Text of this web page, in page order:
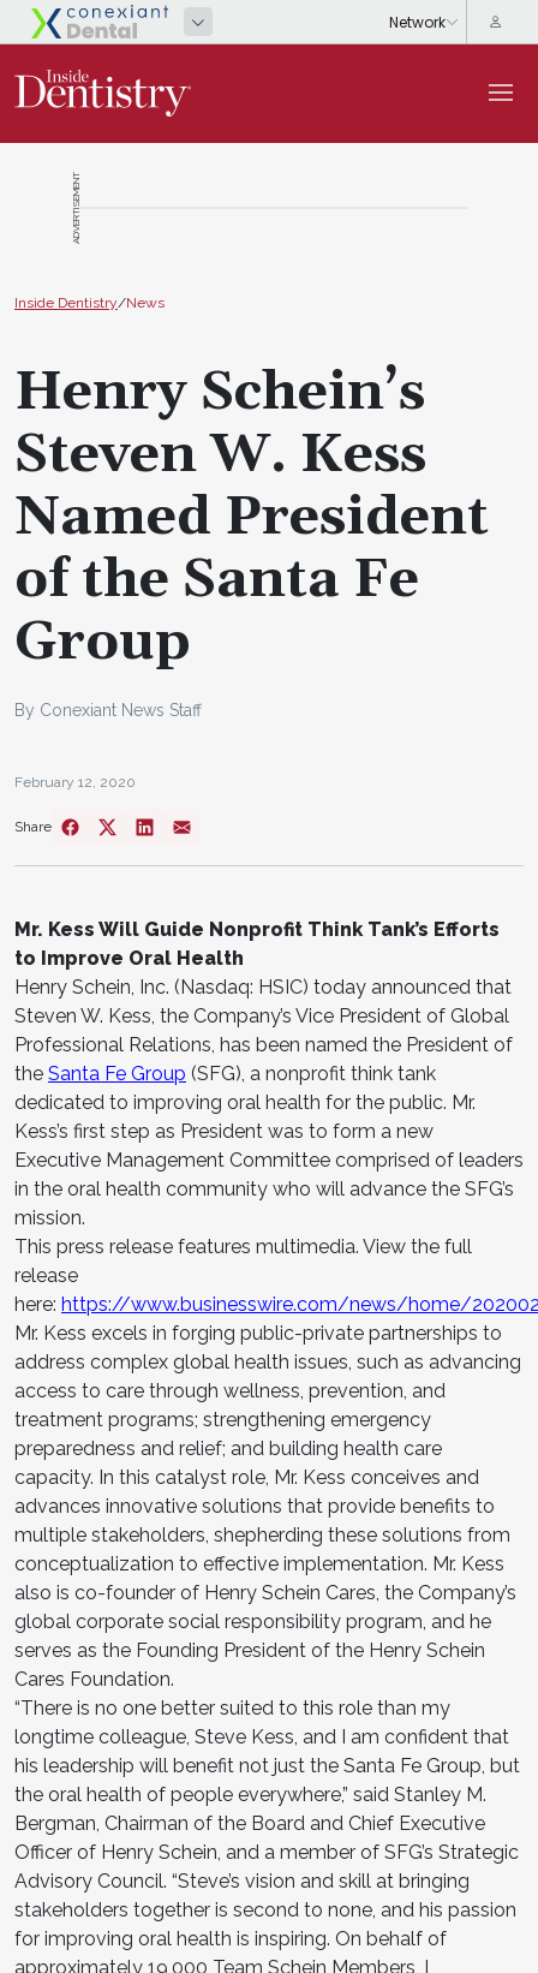
ADVERTISEMENT
Inside Dentistry/News
Henry Schein’s
Steven W. Kess
Named President
of the Santa Fe
Group
By Conexiant News Staff
February 12, 2020
Share
Mr. Kess Will Guide Nonprofit Think Tank’s Efforts
to Improve Oral Health
Henry Schein, Inc. (Nasdaq: HSIC) today announced that
Steven W. Kess, the Company’s Vice President of Global
Professional Relations, has been named the President of
the Santa Fe Group (SFG), a nonprofit think tank
dedicated to improving oral health for the public. Mr.
Kess’s first step as President was to form a new
Executive Management Committee comprised of leaders
in the oral health community who will advance the SFG’s
mission.
This press release features multimedia. View the full
release
here: https://www.businesswire.com/news/home/
Mr. Kess excels in forging public-private partnerships to
address complex global health issues, such as advancing
access to care through wellness, prevention, and
treatment programs; strengthening emergency
preparedness and relief; and building health care
capacity. In this catalyst role, Mr. Kess conceives and
advances innovative solutions that provide benefits to
multiple stakeholders, shepherding these solutions from
conceptualization to effective implementation. Mr. Kess
also is co-founder of Henry Schein Cares, the Company’s
global corporate social responsibility program, and he
serves as the Founding President of the Henry Schein
Cares Foundation.
“There is no one better suited to this role than my
longtime colleague, Steve Kess, and I am confident that
his leadership will benefit not just the Santa Fe Group, but
the oral health of people everywhere,” said Stanley M.
Bergman, Chairman of the Board and Chief Executive
Officer of Henry Schein, and a member of SFG’s Strategic
Advisory Council. “Steve’s vision and skill at bringing
stakeholders together is second to none, and his passion
for improving oral health is inspiring. On behalf of
approximately 19,000 Team Schein Members, I